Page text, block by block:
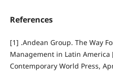
References
[1] .Andean Group. The Way
Management in Latin
Contemporary World Press,